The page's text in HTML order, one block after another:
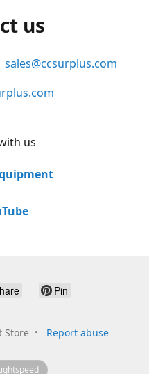
us
sales@ccsurplus.com
us
Pin
Store Report abuse